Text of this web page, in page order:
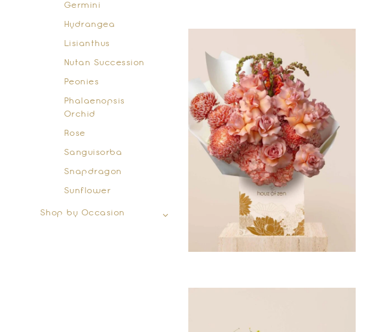
Germini
Hydrangea
Lisianthus
Nutan Succession
Peonies
Phalaenopsis
Orchid
Rose
Sanguisorba
Snapdragon
Sunflower
Shop by Occasion